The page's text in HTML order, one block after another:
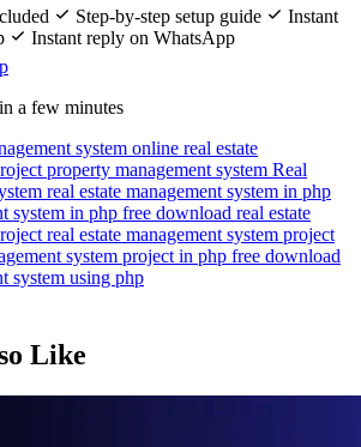
Step-by-step setup guide
Instant
Instant reply on WhatsApp
a few minutes
system online real estate
property management system Real
real estate management system in php
system in php free download real estate
real estate management system project
system project in php free download
system using php
Like